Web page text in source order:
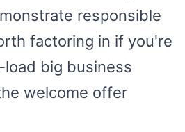
responsible
factoring in if you're
big business
welcome offer